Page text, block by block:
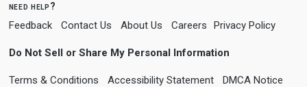
need help?
Feedback Contact Us About Us Careers Privacy Policy
Do Not Sell or Share My Personal Information
Terms & Conditions Accessibility Statement DMCA Notice